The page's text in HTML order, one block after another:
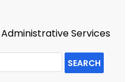
Services
SEARCH